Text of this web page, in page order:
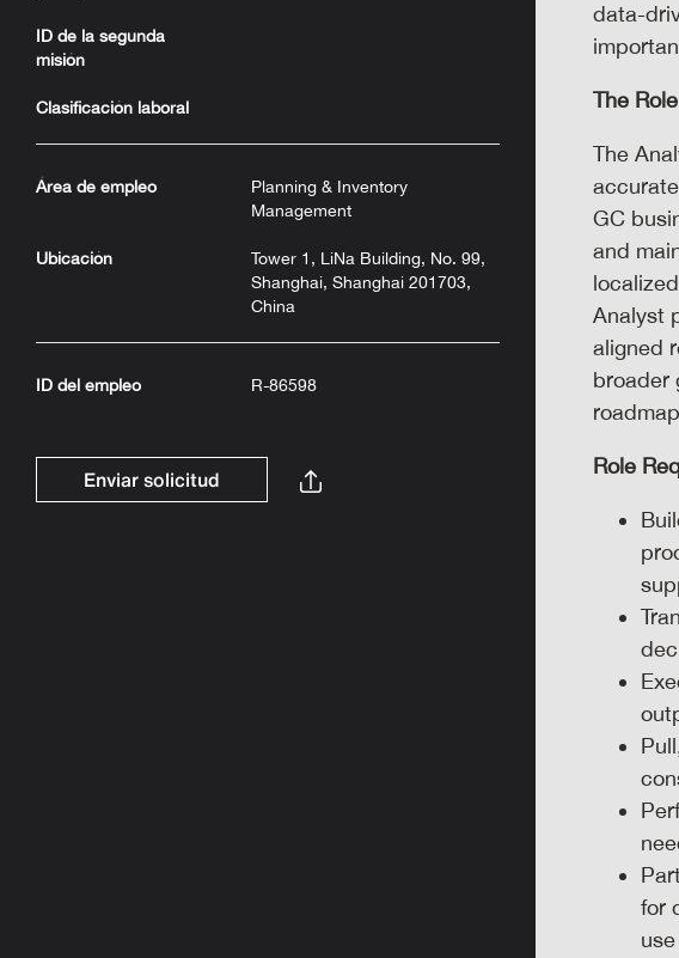
ID de la segunda
misión
Clasificación laboral
Área de empleo
Planning & Inventory
Management
Ubicación
Tower 1, LiNa Building, No. 99,
Shanghai, Shanghai 201703,
China
ID del empleo R-86598
Enviar solicitud
data-
The Role
The
GC
and
Analyst
aligned
broader
Role
for